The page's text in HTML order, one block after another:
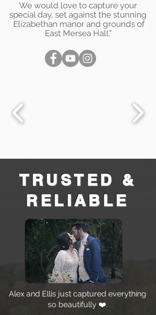
We would love to capture your
special day, set against the stunning
Elizabethan manor and grounds of
East Mersea Hall."
TRUSTED &
RELIABLE
Alex and Ellis just captured everything
so beautifully ❤️.